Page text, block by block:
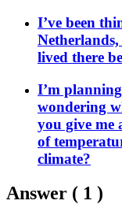
I’ve been
Netherlands,
lived there
I’m
wondering
you give me
of
climate?
Answer ( 1 )